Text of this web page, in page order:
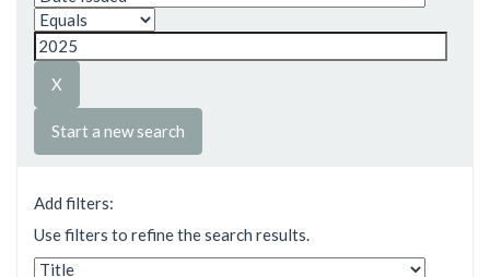
Start a new search
Add filters:
Use filters to refine the search results.